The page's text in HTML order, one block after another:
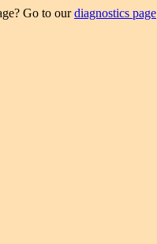
Go to ourdiagnostics page